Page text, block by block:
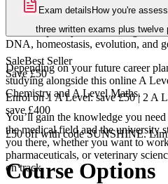
Study the science behind life with
You’ll expand your knowledge of
DNA, homeostasis, evolution, and
Depending on your future career
studying alongside this online A
Chemistry and A Level Maths.
You’ll gain the knowledge you
the medical field and the university
you there, whether you want to
pharmaceuticals, or veterinary
on track.
Exam detailsHow you're
three written exams plus twelve
SaleBest Seller
Save£50
Enrol on 1 A Level: save £50 | 2 A
save £400
£50 off with code SUNSHINE.
Course Options